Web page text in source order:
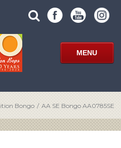
search
site
SUBMIT
SITE
SEARCH
FORM
MENU
Bongo / AA SE Bongo AA0785SE